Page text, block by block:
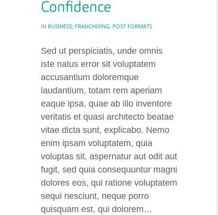
Confidence
IN BUSINESS, FRANCHISING, POST FORMATS
Sed ut perspiciatis, unde omnis
iste natus error sit voluptatem
accusantium doloremque
laudantium, totam rem aperiam
eaque ipsa, quae ab illo inventore
veritatis et quasi architecto beatae
vitae dicta sunt, explicabo. Nemo
enim ipsam voluptatem, quia
voluptas sit, aspernatur aut odit aut
fugit, sed quia consequuntur magni
dolores eos, qui ratione voluptatem
sequi nesciunt, neque porro
quisquam est, qui dolorem…